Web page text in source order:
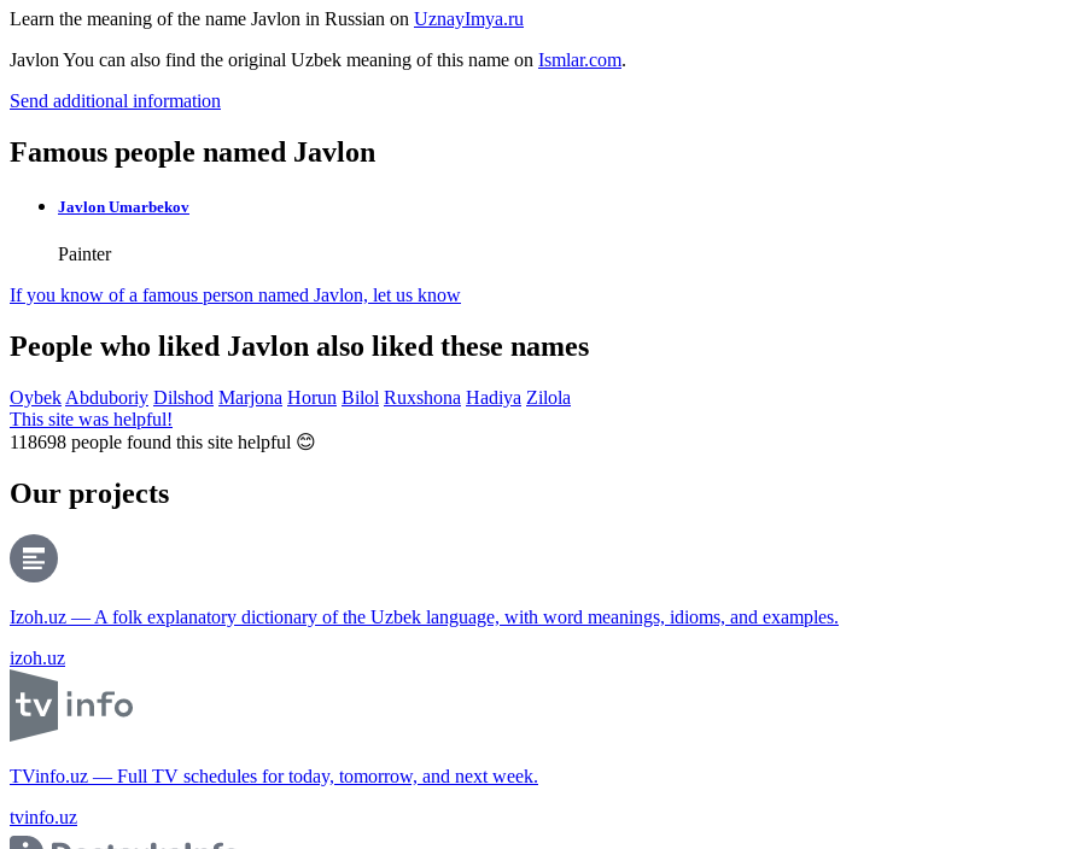
Learn the meaning of the name Javlon in Russian on UznayImya.ru
Javlon You can also find the original Uzbek meaning of this name on Ismlar.com.
Send additional information
Famous people named Javlon
Javlon Umarbekov
Painter
If you know of a famous person named Javlon, let us know
People who liked Javlon also liked these names
Oybek Abduboriy Dilshod Marjona Horun Bilol Ruxshona Hadiya Zilola
This site was helpful!
118698 people found this site helpful 😊
Our projects
Izoh.uz — A folk explanatory dictionary of the Uzbek language, with word meanings, idioms, and examples.
izoh.uz
TVinfo.uz — Full TV schedules for today, tomorrow, and next week.
tvinfo.uz